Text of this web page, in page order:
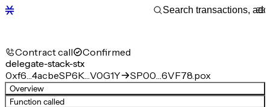
Contract call Confirmed
delegate-stack-stx
0xf6…4acbeSP6K…V0G1Y SP00…6VF78.pox
Overview
Function called